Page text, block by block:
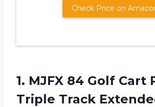
Check Price on
1. MJFX 84 Golf Cart
Triple Track